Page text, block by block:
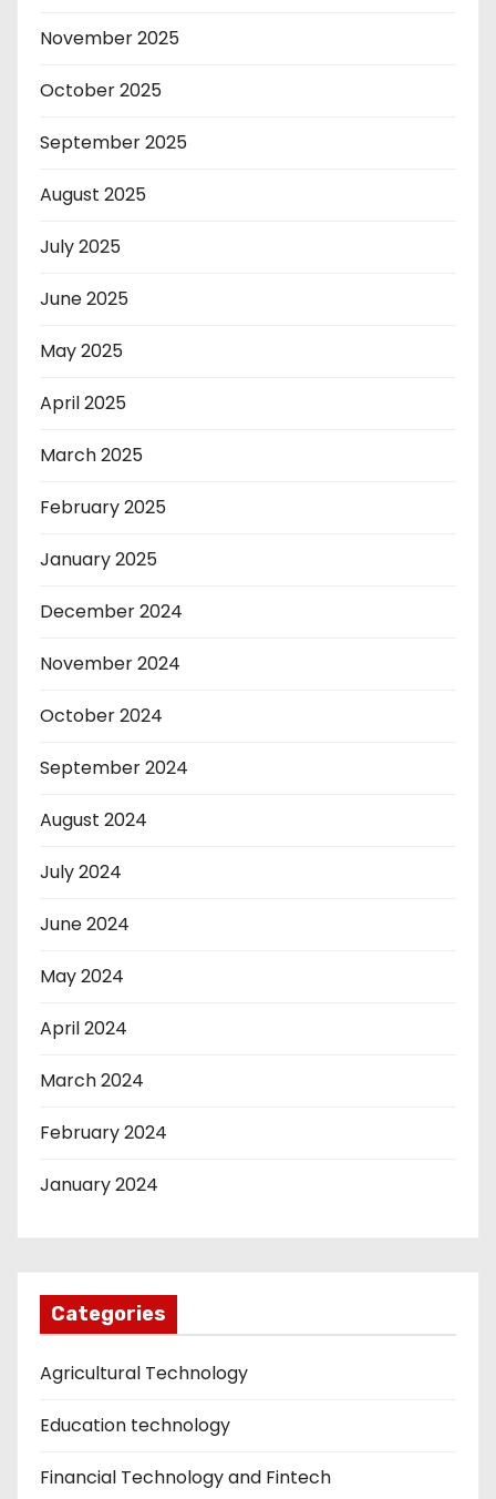
November 2025
October 2025
September 2025
August 2025
July 2025
June 2025
May 2025
April 2025
March 2025
February 2025
January 2025
December 2024
November 2024
October 2024
September 2024
August 2024
July 2024
June 2024
May 2024
April 2024
March 2024
February 2024
January 2024
Categories
Agricultural Technology
Education technology
Financial Technology and Fintech